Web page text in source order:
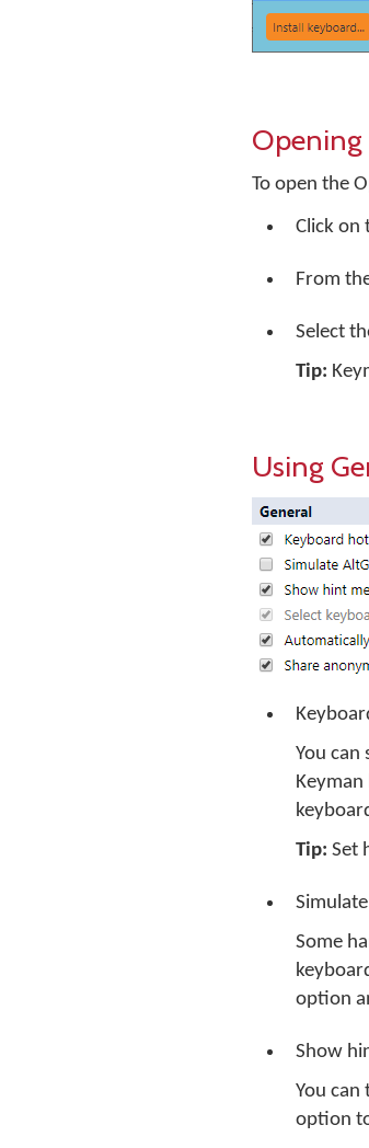
To open the
Click on
From
Select
Tip:
Using
You can
Tip: Set
Some
option
Show
You can
option